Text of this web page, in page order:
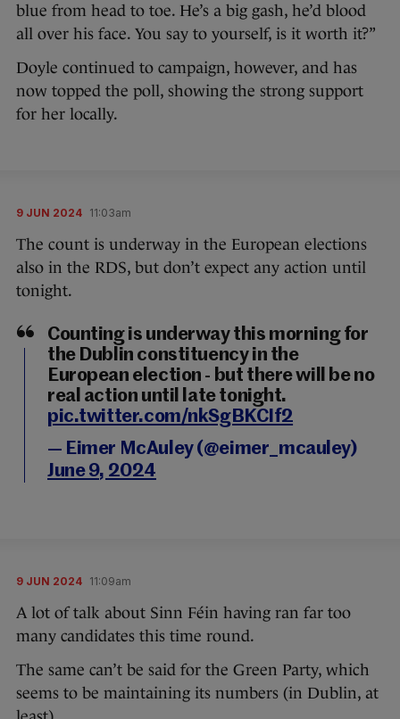
blue from head to toe. He’s a big gash, he’d blood
all over his face. You say to yourself, is it worth it?”
Doyle continued to campaign, however, and has
now topped the poll, showing the strong support
for her locally.
9 JUN 2024 11:03am
The count is underway in the European elections
also in the RDS, but don’t expect any action until
tonight.
Counting is underway this morning for
the Dublin constituency in the
European election - but there will be no
real action until late tonight.
pic.twitter.com/nkSgBKCIf2
— Eimer McAuley (@eimer_mcauley)
June 9, 2024
9 JUN 2024 11:09am
A lot of talk about Sinn Féin having ran far too
many candidates this time round.
The same can’t be said for the Green Party, which
seems to be maintaining its numbers (in Dublin, at